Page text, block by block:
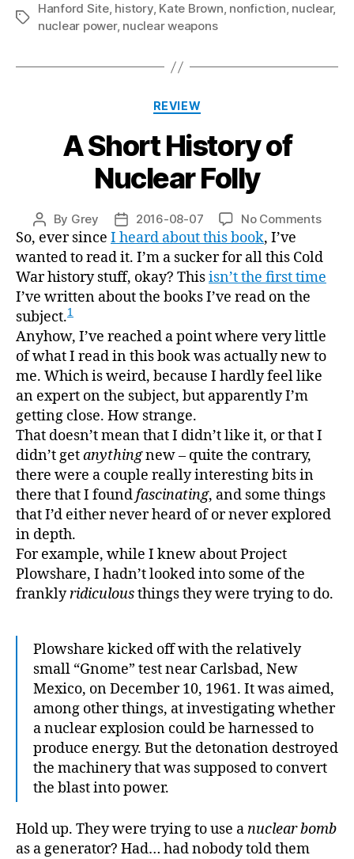
Tags
Hanford Site, history, Kate Brown, nonfiction, nuclear,
nuclear power, nuclear weapons
Categories
REVIEW
A Short History of
Nuclear Folly
Post
author
By Grey
Post
date
2016-08-07 No Commentson
Short
of
So, ever since I heard about this book, I’ve
wanted to read it. I’m a sucker for all this Cold
War history stuff, okay? Thisisn’t the first time
I’ve written about the books I’ve read on the
subject.1
Anyhow, I’ve reached a point where very little
of what I read in this book was actually new to
me. Which is weird, because I hardly feel like
an expert on the subject, but apparently I’m
getting close. How strange.
That doesn’t mean that I didn’t like it, or that I
didn’t getanythingnew – quite the contrary,
there were a couple really interesting bits in
there that I foundfascinating, and some things
that I’d either never heard of or never explored
in depth.
For example, while I knew about Project
Plowshare, I hadn’t looked into some of the
franklyridiculousthings they were trying to do.
Plowshare kicked off with the relatively
small “Gnome” test near Carlsbad, New
Mexico, on December 10, 1961. It was aimed,
among other things, at investigating whether
a nuclear explosion could be harnessed to
produce energy. But the detonation destroyed
the machinery that was supposed to convert
the blast into power.
Hold up. They were trying to use anuclear bomb
as a generator? Had… had nobody told them